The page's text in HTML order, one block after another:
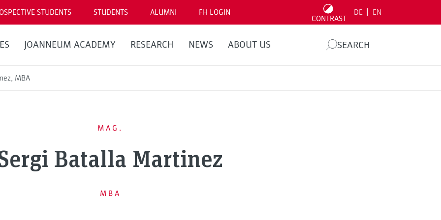
STUDENTS STUDENTS ALUMNI FH LOGIN
CONTRAST
DE EN
JOANNEUM ACADEMY RESEARCH NEWS ABOUT US SEARCH
MBA
MAG.
Batalla Martinez
MBA